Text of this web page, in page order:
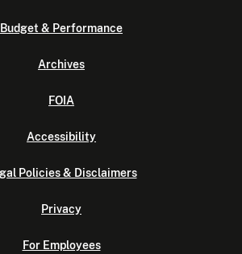
Budget & Performance
Archives
FOIA
Accessibility
Policies & Disclaimers
Privacy
For Employees